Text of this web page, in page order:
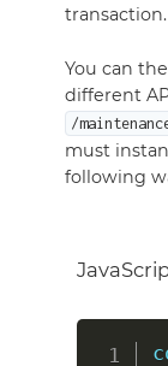
transaction.
You can
different
/
must
following